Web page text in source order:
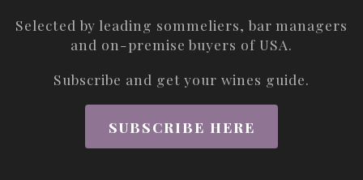
Selected by leading sommeliers, bar managers
and on-premise buyers of USA.
Subscribe and get your wines guide.
SUBSCRIBE HERE